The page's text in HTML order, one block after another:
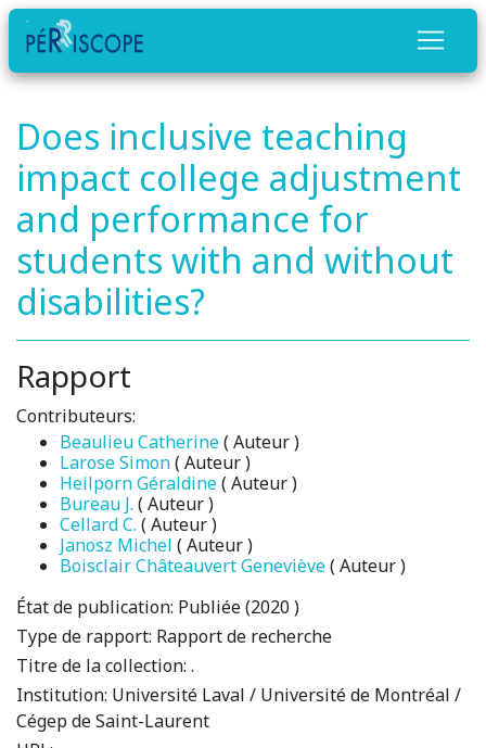
Does inclusive teaching
impact college adjustment
and performance for
students with and without
disabilities?
Rapport
Contributeurs:
Beaulieu Catherine( Auteur )
Larose Simon( Auteur )
Heilporn Géraldine( Auteur )
Bureau J. ( Auteur )
Cellard C. ( Auteur )
Janosz Michel ( Auteur )
Boisclair Châteauvert Geneviève( Auteur )
État de publication: Publiée (2020 )
Type de rapport: Rapport de recherche
Titre de la collection: .
Institution: Université Laval / Université de Montréal /
Cégep de Saint-Laurent